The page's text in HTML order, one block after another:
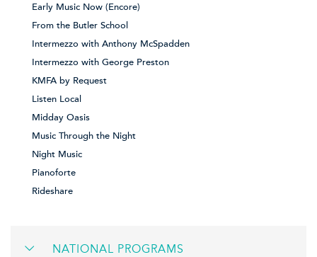
Early Music Now (Encore)
From the Butler School
Intermezzo with Anthony McSpadden
Intermezzo with George Preston
KMFA by Request
Listen Local
Midday Oasis
Music Through the Night
Night Music
Pianoforte
Rideshare
NATIONAL PROGRAMS